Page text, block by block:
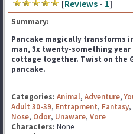
[Reviews - 1]
Summary:
Pancake magically transforms
man, 3x twenty-something
cottage together. Twist on the
pancake.
Categories: Animal, Adventure,
Adult 30-39, Entrapment, Fantasy,
Nose, Odor, Unaware, Vore
Characters: None